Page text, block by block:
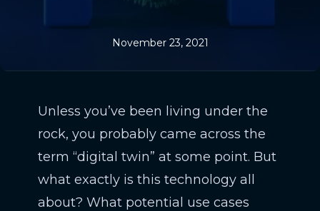
November 23, 2021
Unless you’ve been living under the
rock, you probably came across the
term “digital twin” at some point. But
what exactly is this technology all
about? What potential use cases